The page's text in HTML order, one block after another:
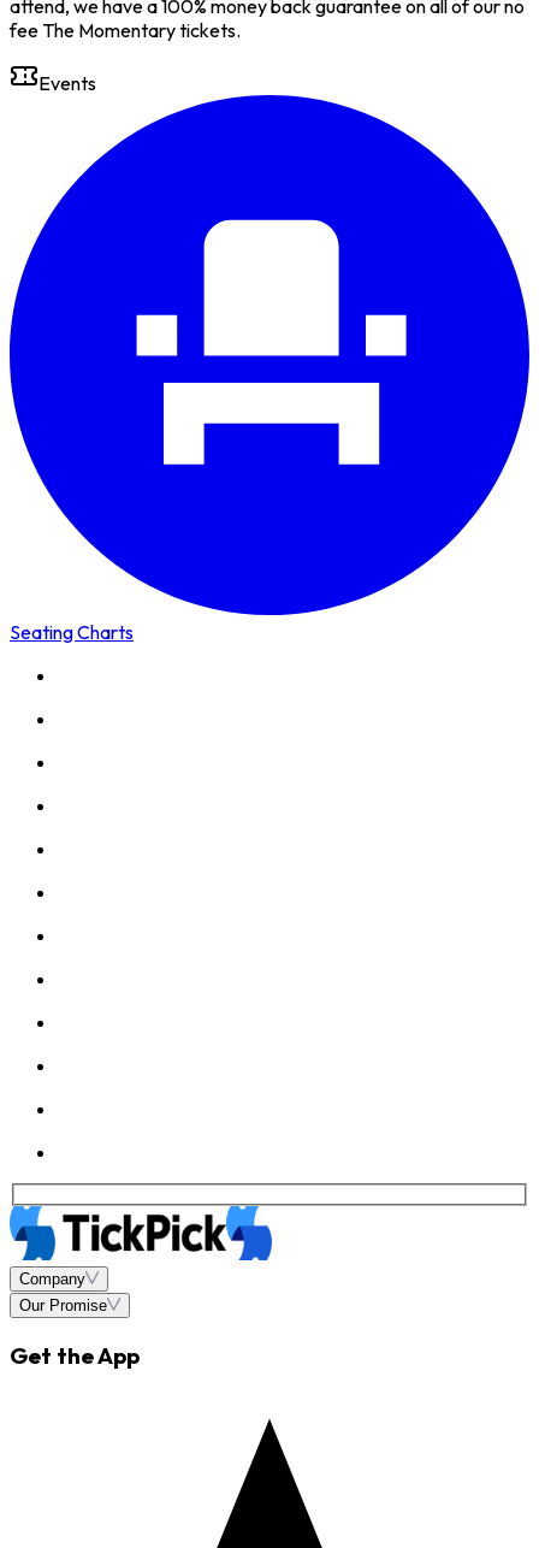
attend, we have a 100% money back guarantee on all of our no
fee The Momentary tickets.
Events
Seating Charts
Company
Our Promise
Get the App